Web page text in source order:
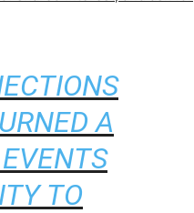
A
TO